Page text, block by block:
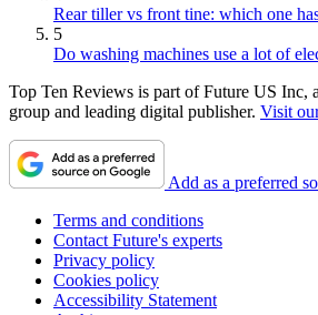
Rear tiller vs front tine: which one
5
Do washing machines use a lot of
Top Ten Reviews is part of Future US Inc,
group and leading digital publisher. Visit
Add as a preferred
Terms and conditions
Contact Future's experts
Privacy policy
Cookies policy
Accessibility Statement